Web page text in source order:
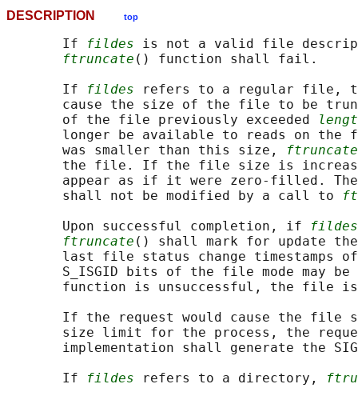
DESCRIPTION top
       If
fildes is not a valid file
ftruncate () function shall fail.
       If
fildes refers to a regular file,
cause the size of the file to be
       of the file previously exceeded
longer be available to reads on the
       was smaller than this size,
ftruncate
the file. If the file size is
appear as if it were zero-filled.
       shall not be modified by a call to
       Upon successful completion, if
fildes
ftruncate () shall mark for update
last file status change timestamps
S_ISGID bits of the file mode may
function is unsuccessful, the file
If the request would cause the file
size limit for the process, the
implementation shall generate the
       If
fildes refers to a directory,